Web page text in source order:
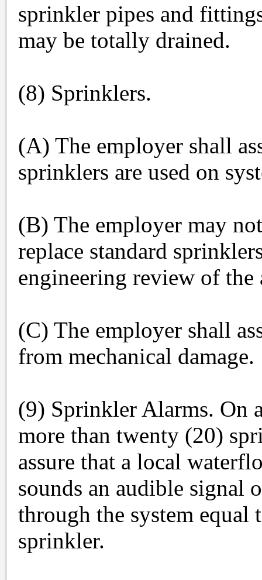
sprinkler pipes and
may be totally drained.
(8) Sprinklers.
(A) The employer shall
sprinklers are used on
(B) The employer may
replace standard
engineering review of the
(C) The employer shall
from mechanical damage.
(9) Sprinkler Alarms. On
more than twenty (20)
assure that a local
sounds an audible signal
through the system
sprinkler.